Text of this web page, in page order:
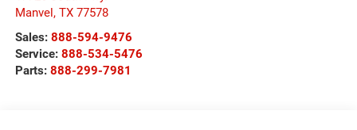
Manvel, TX 77578
Sales: 888-594-9476
Service: 888-534-5476
Parts: 888-299-7981